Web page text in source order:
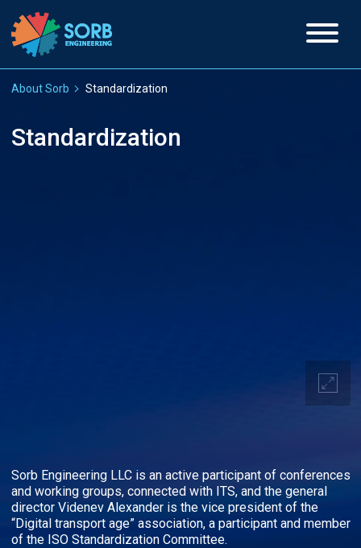
About Sorb Standardization
Standardization
Sorb Engineering LLC is an active participant of conferences
and working groups, connected with ITS, and the general
director Videnev Alexander is the vice president of the
“Digital transport age” association, a participant and member
of the ISO Standardization Committee.